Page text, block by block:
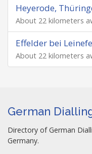
Heyerode,
About 22 kilometers
Effelder bei
About 22 kilometers
German
Directory of German
Germany.